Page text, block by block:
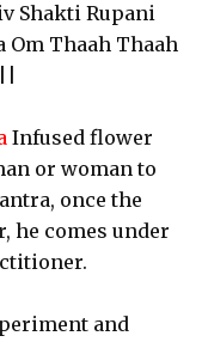
Shakti Rupani
Om Thaah Thaah
Infused flower
or woman to
once the
he comes under
and